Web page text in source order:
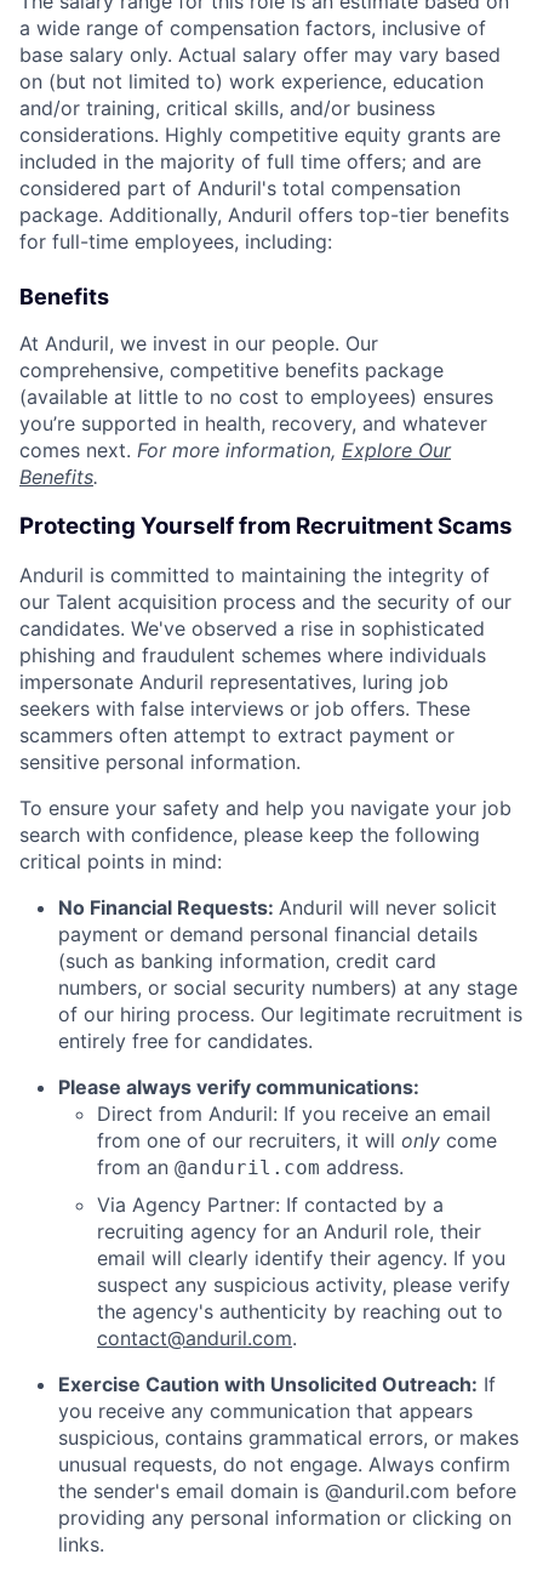
a wide range of compensation factors, inclusive of
base salary only. Actual salary offer may vary based
on (but not limited to) work experience, education
and/or training, critical skills, and/or business
considerations. Highly competitive equity grants are
included in the majority of full time offers; and are
considered part of Anduril's total compensation
package. Additionally, Anduril offers top-tier benefits
for full-time employees, including:
Benefits
At Anduril, we invest in our people. Our
comprehensive, competitive benefits package
(available at little to no cost to employees) ensures
you’re supported in health, recovery, and whatever
comes next. For more information, Explore Our
Benefits.
Protecting Yourself from Recruitment Scams
Anduril is committed to maintaining the integrity of
our Talent acquisition process and the security of our
candidates. We've observed a rise in sophisticated
phishing and fraudulent schemes where individuals
impersonate Anduril representatives, luring job
seekers with false interviews or job offers. These
scammers often attempt to extract payment or
sensitive personal information.
To ensure your safety and help you navigate your job
search with confidence, please keep the following
critical points in mind:
No Financial Requests: Anduril will never solicit
payment or demand personal financial details
(such as banking information, credit card
numbers, or social security numbers) at any stage
of our hiring process. Our legitimate recruitment is
entirely free for candidates.
Please always verify communications:
Direct from Anduril: If you receive an email
from one of our recruiters, it will only come
from an @anduril.com address.
Via Agency Partner: If contacted by a
recruiting agency for an Anduril role, their
email will clearly identify their agency. If you
suspect any suspicious activity, please verify
the agency's authenticity by reaching out to
contact@anduril.com.
Exercise Caution with Unsolicited Outreach: If
you receive any communication that appears
suspicious, contains grammatical errors, or makes
unusual requests, do not engage. Always confirm
the sender's email domain is @anduril.com before
providing any personal information or clicking on
links.